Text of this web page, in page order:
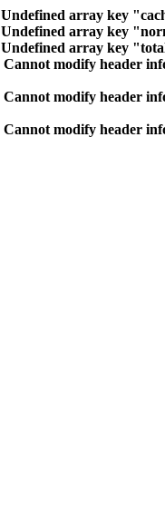
Undefined array key
Undefined array key
Undefined array key
Cannot modify header
Cannot modify header
Cannot modify header